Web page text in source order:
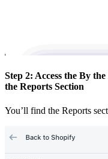
Step 2: Access the By
the Reports Section
You’ll find the Reports